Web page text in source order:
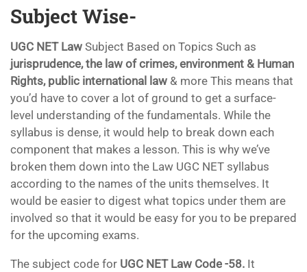
Subject Wise-
UGC NET Law Subject Based on Topics Such as
jurisprudence, the law of crimes, environment & Human
Rights, public international law & more This means that
you’d have to cover a lot of ground to get a surface-
level understanding of the fundamentals. While the
syllabus is dense, it would help to break down each
component that makes a lesson. This is why we’ve
broken them down into the Law UGC NET syllabus
according to the names of the units themselves. It
would be easier to digest what topics under them are
involved so that it would be easy for you to be prepared
for the upcoming exams.
The subject code for UGC NET Law Code -58. It